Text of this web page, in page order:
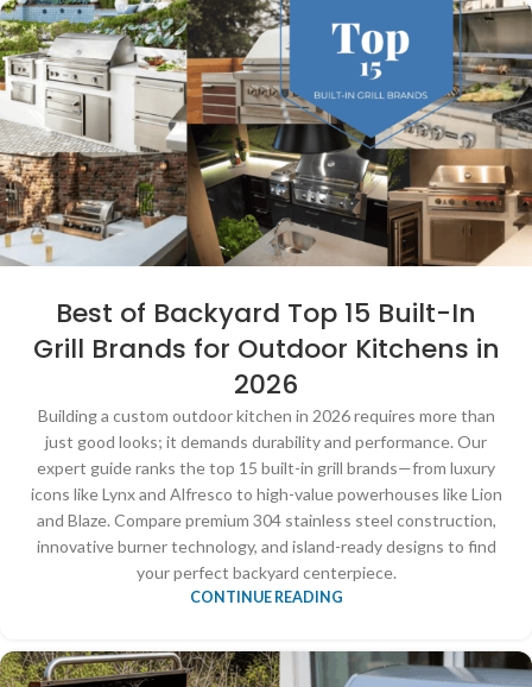
Best of Backyard Top 15 Built-In
Grill Brands for Outdoor Kitchens in
2026
Building a custom outdoor kitchen in 2026 requires more than
just good looks; it demands durability and performance. Our
expert guide ranks the top 15 built-in grill brands—from luxury
icons like Lynx and Alfresco to high-value powerhouses like Lion
and Blaze. Compare premium 304 stainless steel construction,
innovative burner technology, and island-ready designs to find
your perfect backyard centerpiece.
CONTINUE READING